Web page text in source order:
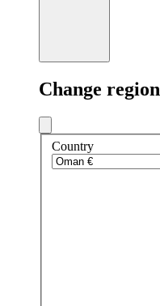
Change region
Country